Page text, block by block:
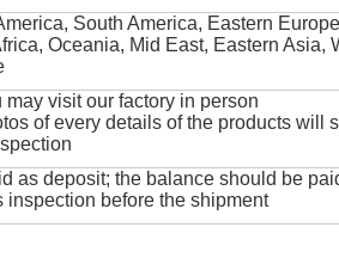
South America, Eastern
Oceania, Mid East, Eastern Asia,
may visit our factory in person
of every details of the products will
as deposit; the balance should be
inspection before the shipment